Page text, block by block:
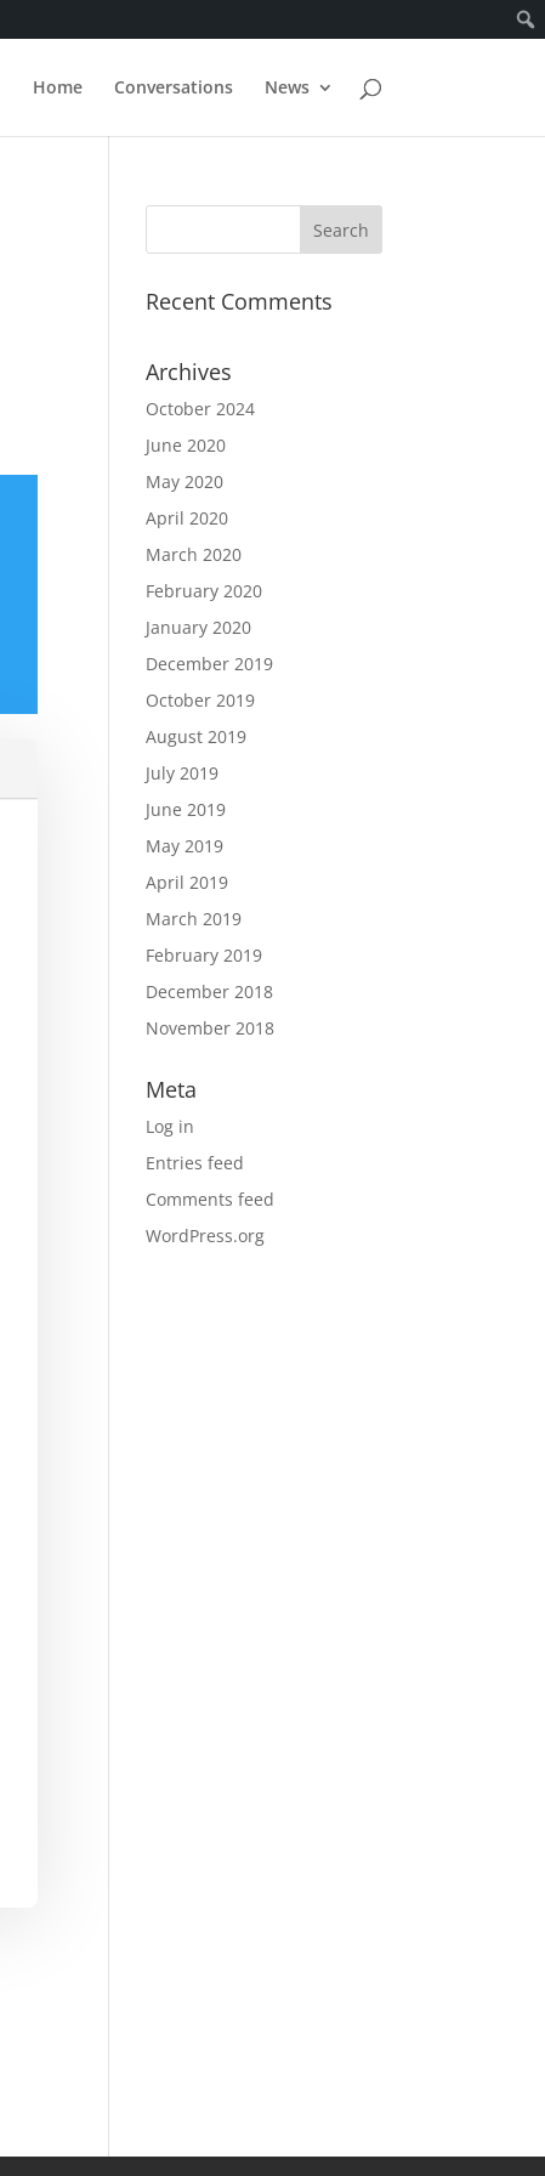
Home Conversations News
Recent Comments
Archives
October 2024
June 2020
May 2020
April 2020
March 2020
February 2020
January 2020
December 2019
October 2019
August 2019
July 2019
June 2019
May 2019
April 2019
March 2019
February 2019
December 2018
November 2018
Meta
Log in
Entries feed
Comments feed
WordPress.org